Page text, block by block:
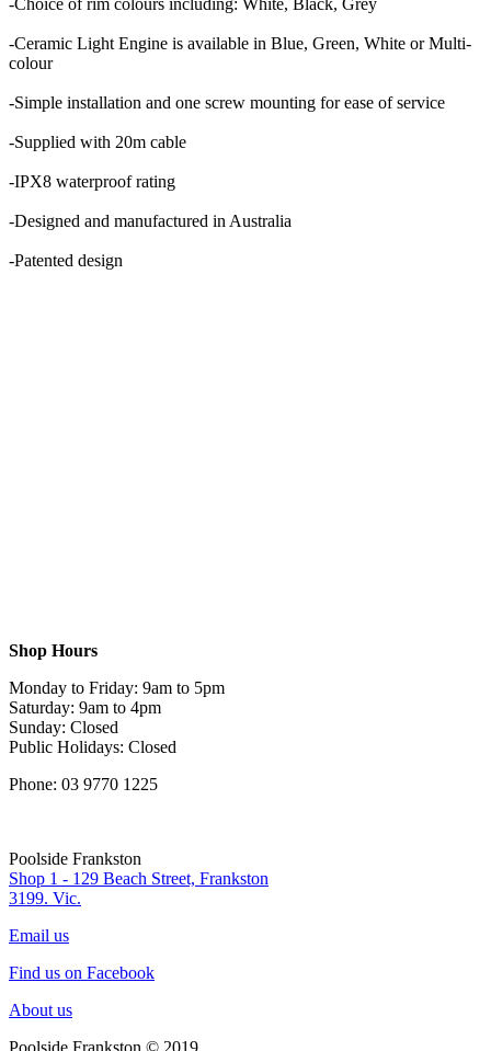
-Ceramic Light Engine is available in Blue, Green, White or Multi-
colour
-Simple installation and one screw mounting for ease of service
-Supplied with 20m cable
-IPX8 waterproof rating
-Designed and manufactured in Australia
-Patented design
Shop Hours
Monday to Friday: 9am to 5pm
Saturday: 9am to 4pm
Sunday: Closed
Public Holidays: Closed
Phone: 03 9770 1225
Poolside Frankston
Shop 1 - 129 Beach Street, Frankston
3199. Vic.
Email us
Find us on Facebook
About us
Poolside Frankston © 2019